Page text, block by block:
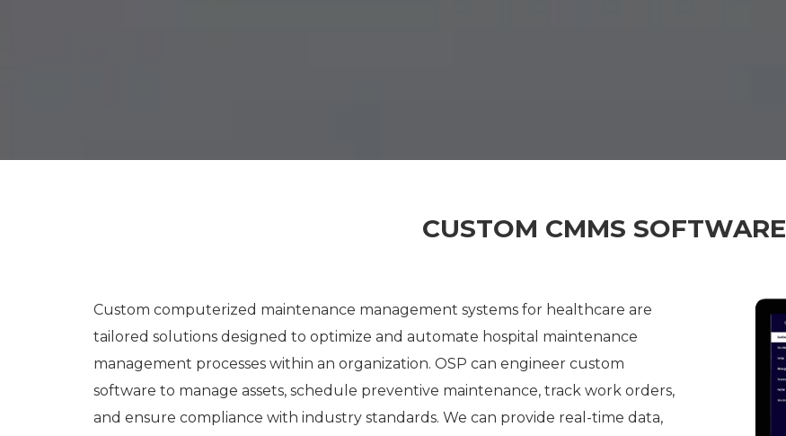
CUSTOM CMMS SOFTWARE
Custom computerized maintenance management systems for healthcare are
tailored solutions designed to optimize and automate hospital maintenance
management processes within an organization. OSP can engineer custom
software to manage assets, schedule preventive maintenance, track work orders,
and ensure compliance with industry standards. We can provide real-time data,